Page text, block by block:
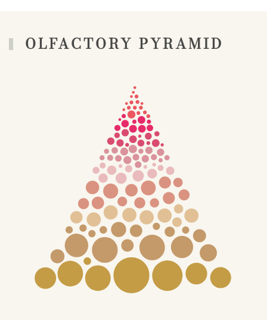
OLFACTORY PYRAMID